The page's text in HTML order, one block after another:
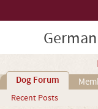
Dog Forum
Recent Posts